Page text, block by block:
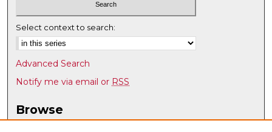
Select context to search:
Advanced Search
Notify me via email or RSS
Browse